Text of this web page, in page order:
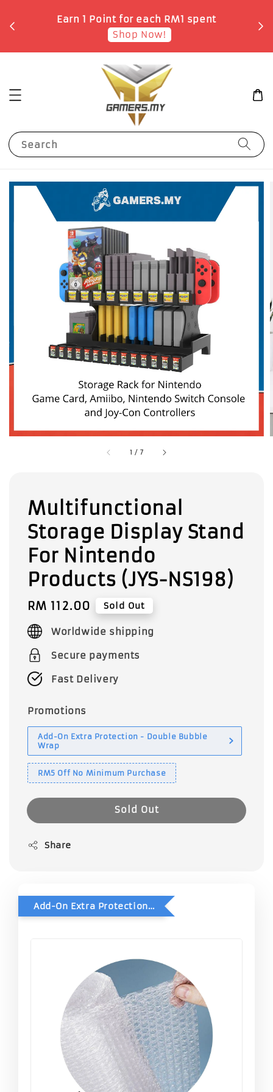
Earn 1 Point for each RM1 spent
Shop Now!
Search
1 / 7
Multifunctional
Storage Display Stand
For Nintendo
Products (JYS-NS198)
Regular
price
RM 112.00 Sold Out
Worldwide shipping
Secure payments
Fast Delivery
Promotions
Add-On Extra Protection - Double Bubble
Wrap
RM5 Off No Minimum Purchase
Sold Out
Share
Add-On Extra Protection - Double Bubble Wrap